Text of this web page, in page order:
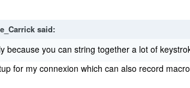
said:
because you can string together a lot of
for my connexion which can also record